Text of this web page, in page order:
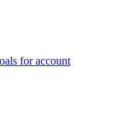
foraccount